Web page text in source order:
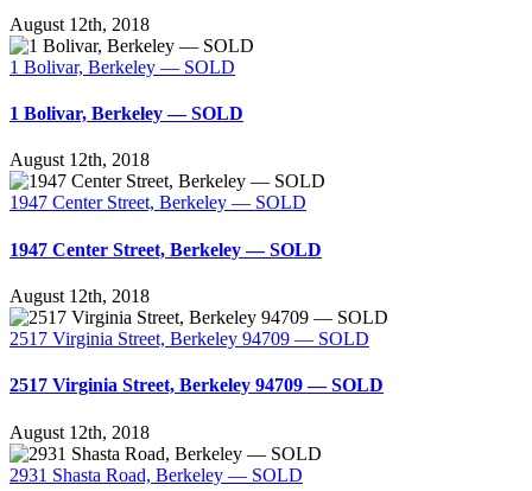
August 12th, 2018
1 Bolivar, Berkeley — SOLD
1 Bolivar, Berkeley — SOLD
August 12th, 2018
1947 Center Street, Berkeley — SOLD
1947 Center Street, Berkeley — SOLD
August 12th, 2018
2517 Virginia Street, Berkeley 94709 — SOLD
2517 Virginia Street, Berkeley 94709 — SOLD
August 12th, 2018
2931 Shasta Road, Berkeley — SOLD